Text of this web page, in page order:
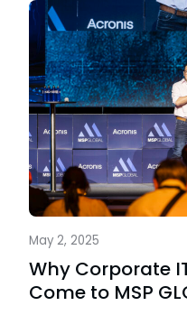
May 2, 2025
Why Corporate
Come to MSP